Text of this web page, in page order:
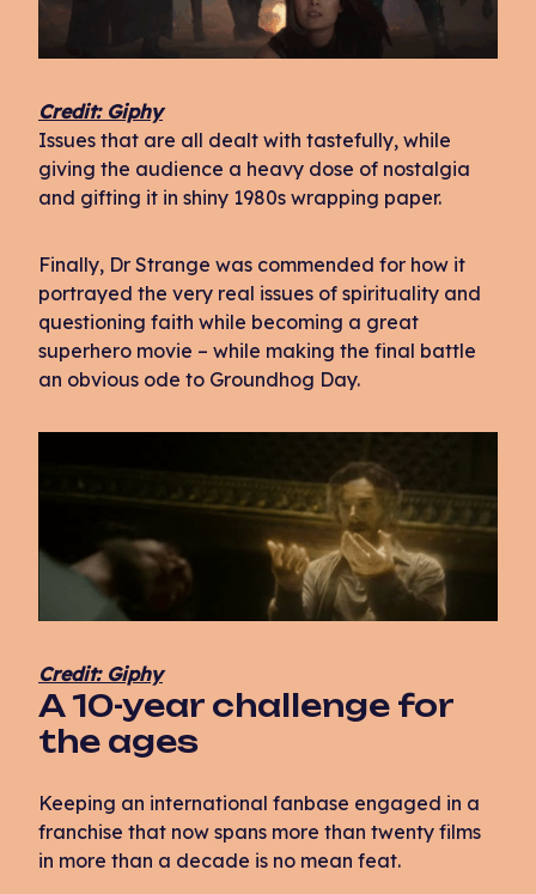
Credit: Giphy
Issues that are all dealt with tastefully, while
giving the audience a heavy dose of nostalgia
and gifting it in shiny 1980s wrapping paper.
Finally, Dr Strange was commended for how it
portrayed the very real issues of spirituality and
questioning faith while becoming a great
superhero movie – while making the final battle
an obvious ode to Groundhog Day.
Credit: Giphy
A 10-year challenge for
the ages
Keeping an international fanbase engaged in a
franchise that now spans more than twenty films
in more than a decade is no mean feat.